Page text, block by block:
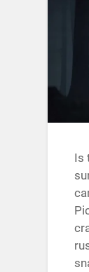
Is